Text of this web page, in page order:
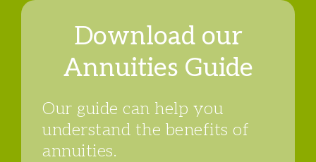
Download our
Annuities Guide
Our guide can help you
understand the benefits of
annuities.